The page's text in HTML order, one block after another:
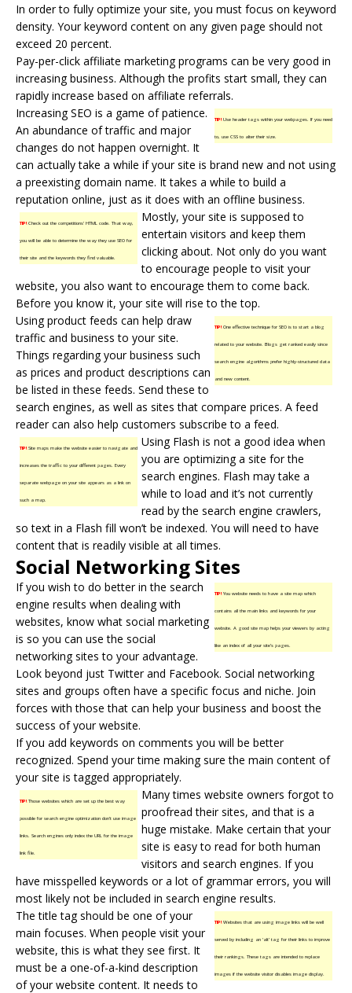
In order to fully optimize your site, you must focus on keyword
density. Your keyword content on any given page should not
exceed 20 percent.
Pay-per-click affiliate marketing programs can be very good in
increasing business. Although the profits start small, they can
rapidly increase based on affiliate referrals.
TIP!Use header tags within your webpages. If you need
to, use CSS to alter their size.
Increasing SEO is a game of patience.
An abundance of traffic and major
changes do not happen overnight. It
can actually take a while if your site is brand new and not using
a preexisting domain name. It takes a while to build a
reputation online, just as it does with an offline business.
TIP!Check out the competitions’ HTML code. That way,
you will be able to determine the way they use SEO for
their site and the keywords they find valuable.
Mostly, your site is supposed to
entertain visitors and keep them
clicking about. Not only do you want
to encourage people to visit your
website, you also want to encourage them to come back.
Before you know it, your site will rise to the top.
TIP!One effective technique for SEO is to start a blog
related to your website. Blogs get ranked easily since
search engine algorithms prefer highly-structured data
and new content.
Using product feeds can help draw
traffic and business to your site.
Things regarding your business such
as prices and product descriptions can
be listed in these feeds. Send these to
search engines, as well as sites that compare prices. A feed
reader can also help customers subscribe to a feed.
TIP!Site maps make the website easier to navigate and
increases the traffic to your different pages. Every
separate webpage on your site appears as a link on
such a map.
Using Flash is not a good idea when
you are optimizing a site for the
search engines. Flash may take a
while to load and it’s not currently
read by the search engine crawlers,
so text in a Flash fill won’t be indexed. You will need to have
content that is readily visible at all times.
Social Networking Sites
TIP!You website needs to have a site map which
contains all the main links and keywords for your
website. A good site map helps your viewers by acting
like an index of all your site’s pages.
If you wish to do better in the search
engine results when dealing with
websites, know what social marketing
is so you can use the social
networking sites to your advantage.
Look beyond just Twitter and Facebook. Social networking
sites and groups often have a specific focus and niche. Join
forces with those that can help your business and boost the
success of your website.
If you add keywords on comments you will be better
recognized. Spend your time making sure the main content of
your site is tagged appropriately.
TIP!Those websites which are set up the best way
possible for search engine optimization don’t use image
links. Search engines only index the URL for the image
link file.
Many times website owners forgot to
proofread their sites, and that is a
huge mistake. Make certain that your
site is easy to read for both human
visitors and search engines. If you
have misspelled keywords or a lot of grammar errors, you will
most likely not be included in search engine results.
TIP!Websites that are using image links will be well
served by including an ‘alt’ tag for their links to improve
their rankings. These tags are intended to replace
images if the website visitor disables image display.
The title tag should be one of your
main focuses. When people visit your
website, this is what they see first. It
must be a one-of-a-kind description
of your website content. It needs to